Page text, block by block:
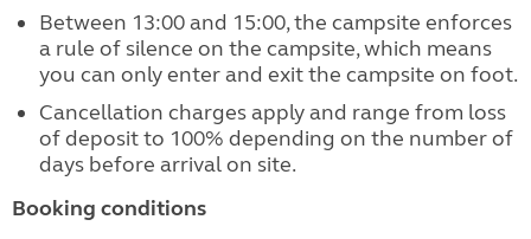
Between 13:00 and 15:00, the campsite enforces
a rule of silence on the campsite, which means
you can only enter and exit the campsite on foot.
Cancellation charges apply and range from loss
of deposit to 100% depending on the number of
days before arrival on site.
Booking conditions